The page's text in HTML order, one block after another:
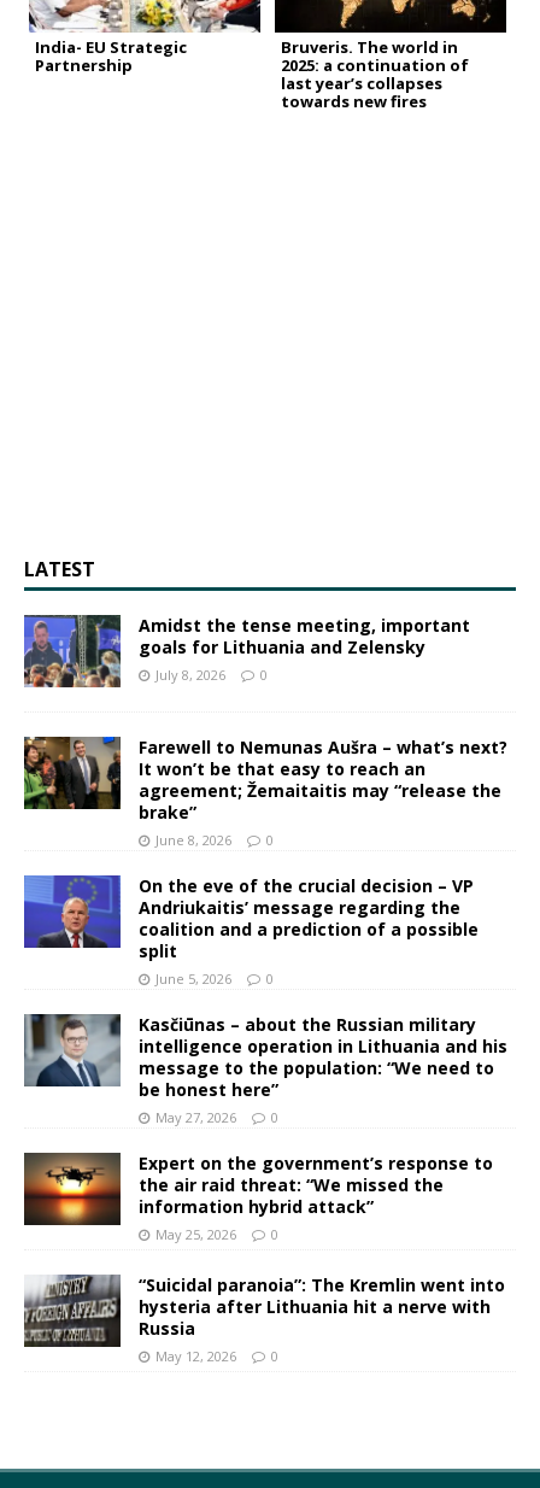
India- EU Strategic
Partnership
Bruveris. The world in
2025: a continuation of
last year’s collapses
towards new fires
LATEST
Amidst the tense meeting, important
goals for Lithuania and Zelensky
July 8, 2026 0
Farewell to Nemunas Aušra – what’s next?
It won’t be that easy to reach an
agreement; Žemaitaitis may “release the
brake”
June 8, 2026 0
On the eve of the crucial decision – VP
Andriukaitis’ message regarding the
coalition and a prediction of a possible
split
June 5, 2026 0
Kasčiūnas – about the Russian military
intelligence operation in Lithuania and his
message to the population: “We need to
be honest here”
May 27, 2026 0
Expert on the government’s response to
the air raid threat: “We missed the
information hybrid attack”
May 25, 2026 0
“Suicidal paranoia”: The Kremlin went into
hysteria after Lithuania hit a nerve with
Russia
May 12, 2026 0